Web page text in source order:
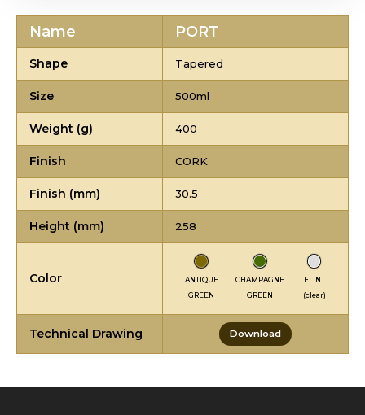
Name PORT
Shape Tapered
Size 500ml
Weight (g) 400
Finish CORK
Finish (mm) 30.5
Height (mm) 258
Color
ANTIQUE
GREEN
CHAMPAGNE
GREEN
FLINT
(clear)
Technical Drawing Download